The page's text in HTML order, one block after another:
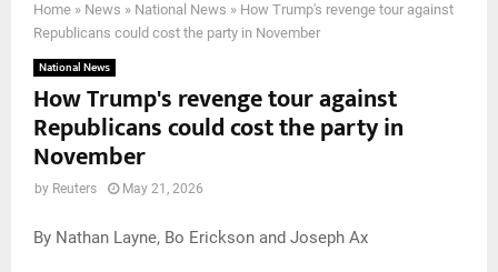
Home » News » National News » How Trump's revenge tour against
Republicans could cost the party in November
National News
How Trump's revenge tour against
Republicans could cost the party in
November
by Reuters May 21, 2026
By Nathan Layne, Bo Erickson and Joseph Ax